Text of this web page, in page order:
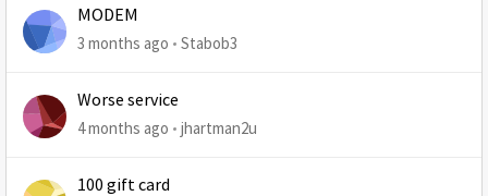
MODEM
3 months ago Stabob3
Worse service
4 months ago jhartman2u
100 gift card